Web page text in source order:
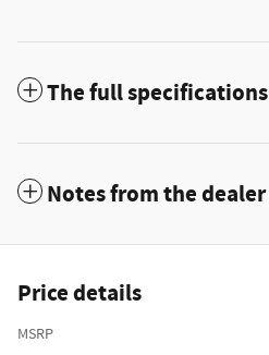
The full specifications
Notes from the dealer
Price details
MSRP